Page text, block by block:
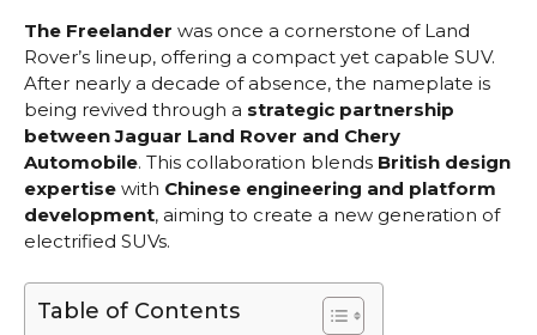
The Freelander was once a cornerstone of Land
Rover’s lineup, offering a compact yet capable SUV.
After nearly a decade of absence, the nameplate is
being revived through a strategic partnership
between Jaguar Land Rover and Chery
Automobile. This collaboration blends British design
expertise with Chinese engineering and platform
development, aiming to create a new generation of
electrified SUVs.
Table of Contents